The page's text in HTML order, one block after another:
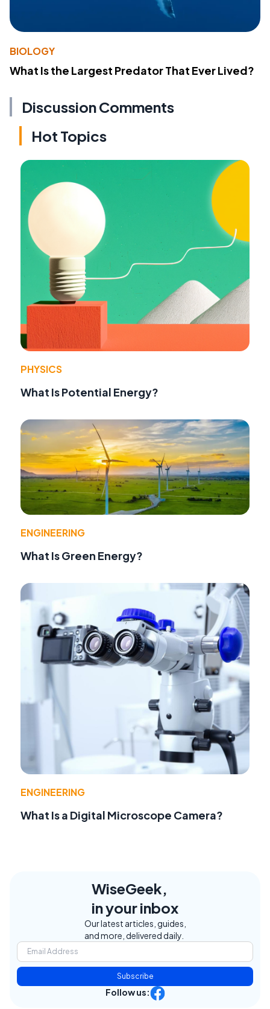
BIOLOGY
What Is the Largest Predator That Ever Lived?
Discussion Comments
Hot Topics
PHYSICS
What Is Potential Energy?
ENGINEERING
What Is Green Energy?
ENGINEERING
What Is a Digital Microscope Camera?
WiseGeek,
in your inbox
Our latest articles, guides,
and more, delivered daily.
Subscribe
Follow us: